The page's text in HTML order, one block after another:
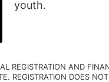
youth.
REGISTRATION AND
REGISTRATION DOES